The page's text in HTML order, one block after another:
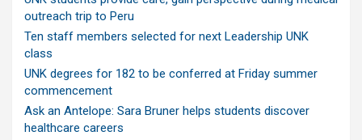
outreach trip to Peru
Ten staff members selected for next Leadership UNK
class
UNK degrees for 182 to be conferred at Friday summer
commencement
Ask an Antelope: Sara Bruner helps students discover
healthcare careers